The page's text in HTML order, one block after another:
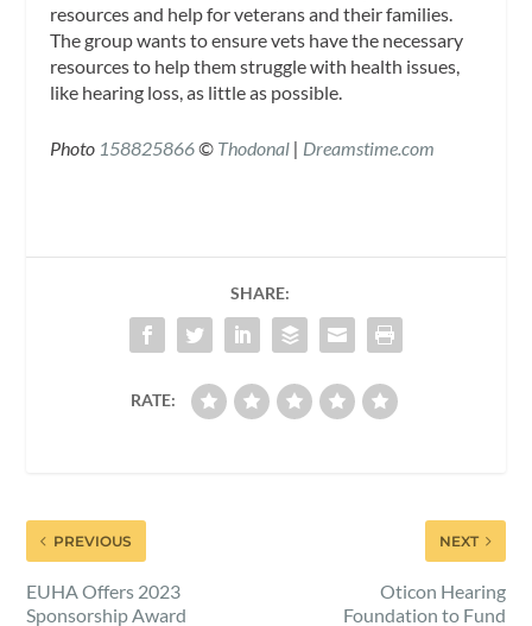
resources and help for veterans and their families.
The group wants to ensure vets have the necessary
resources to help them struggle with health issues,
like hearing loss, as little as possible.
Photo 158825866© Thodonal | Dreamstime.com
SHARE:
RATE:
PREVIOUS
EUHA Offers 2023
Sponsorship Award
NEXT
Oticon Hearing
Foundation to Fund